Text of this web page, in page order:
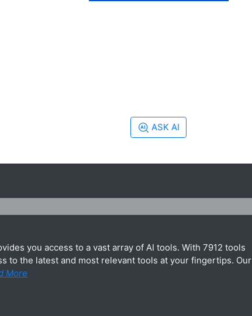
ASK AI
you access to a vast array of AI tools. With 7912 tools
to the latest and most relevant tools at your fingertips. Our
More